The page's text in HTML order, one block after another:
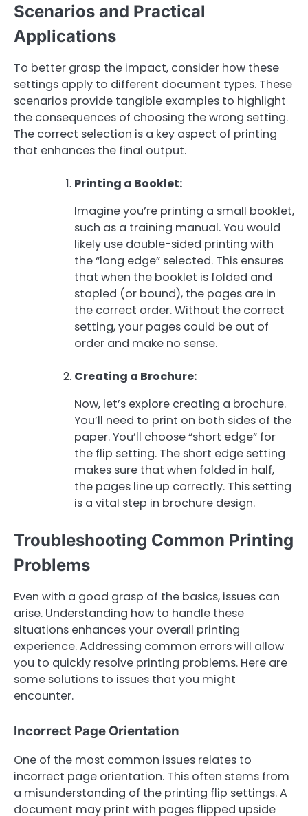
Scenarios and Practical
Applications
To better grasp the impact, consider how these
settings apply to different document types. These
scenarios provide tangible examples to highlight
the consequences of choosing the wrong setting.
The correct selection is a key aspect of printing
that enhances the final output.
Printing a Booklet:
Imagine you’re printing a small booklet,
such as a training manual. You would
likely use double-sided printing with
the “long edge” selected. This ensures
that when the booklet is folded and
stapled (or bound), the pages are in
the correct order. Without the correct
setting, your pages could be out of
order and make no sense.
Creating a Brochure:
Now, let’s explore creating a brochure.
You’ll need to print on both sides of the
paper. You’ll choose “short edge” for
the flip setting. The short edge setting
makes sure that when folded in half,
the pages line up correctly. This setting
is a vital step in brochure design.
Troubleshooting Common Printing
Problems
Even with a good grasp of the basics, issues can
arise. Understanding how to handle these
situations enhances your overall printing
experience. Addressing common errors will allow
you to quickly resolve printing problems. Here are
some solutions to issues that you might
encounter.
Incorrect Page Orientation
One of the most common issues relates to
incorrect page orientation. This often stems from
a misunderstanding of the printing flip settings. A
document may print with pages flipped upside